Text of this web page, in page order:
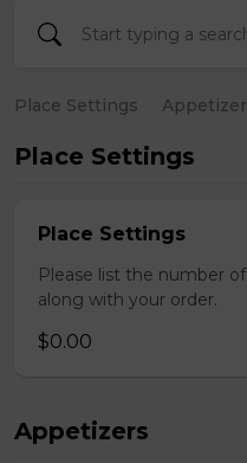
Place Settings
Place Settings
Place Settings
Please list the number
along with your order.
$0.00
Appetizers